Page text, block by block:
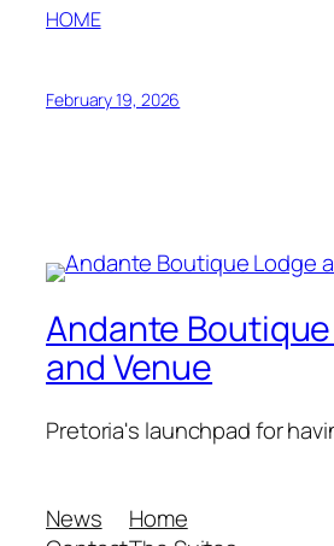
HOME
February 19, 2026
Andante
and Venue
Pretoria's launchpad for
News
Home